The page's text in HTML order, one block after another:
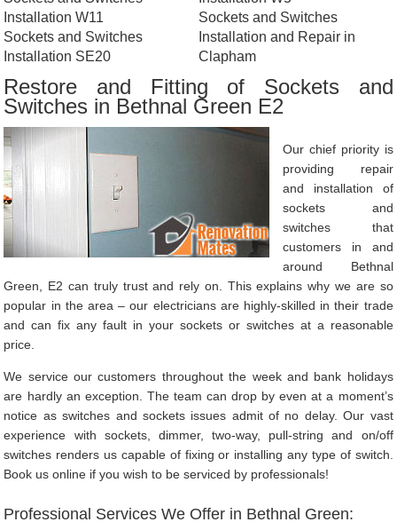
Installation W11
Sockets and Switches
Installation SE20
Sockets and Switches
Installation and Repair in
Clapham
Restore and Fitting of Sockets and
Switches in Bethnal Green E2
Our chief priority is
providing repair
and installation of
sockets and
switches that
customers in and
around Bethnal
Green, E2 can truly trust and rely on. This explains why we are so
popular in the area – our electricians are highly-skilled in their trade
and can fix any fault in your sockets or switches at a reasonable
price.
We service our customers throughout the week and bank holidays
are hardly an exception. The team can drop by even at a moment’s
notice as switches and sockets issues admit of no delay. Our vast
experience with sockets, dimmer, two-way, pull-string and on/off
switches renders us capable of fixing or installing any type of switch.
Book us online if you wish to be serviced by professionals!
Professional Services We Offer in Bethnal Green: